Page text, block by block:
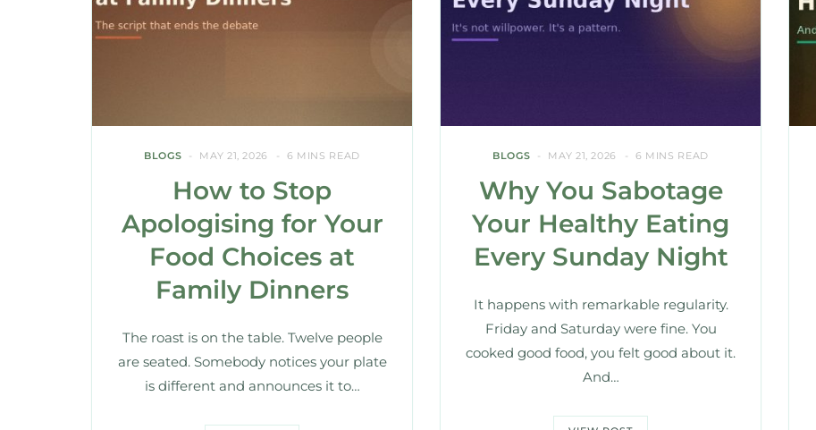
BLOGS MAY 21, 2026 6 MINS READ
How to Stop
Apologising for Your
Food Choices at
Family Dinners
The roast is on the table. Twelve people
are seated. Somebody notices your plate
is different and announces it to…
BLOGS MAY 21, 2026 6 MINS READ
Why You Sabotage
Your Healthy Eating
Every Sunday Night
It happens with remarkable regularity.
Friday and Saturday were fine. You
cooked good food, you felt good about it.
And…